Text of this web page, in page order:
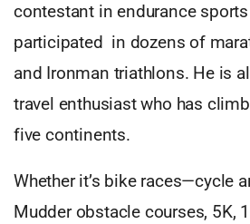
contestant in endurance
participated in dozens of
and Ironman triathlons. He is
travel enthusiast who has
five continents.
Whether it’s bike races—cycle
Mudder obstacle courses, 5K,